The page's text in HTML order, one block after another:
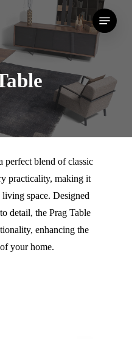
Menu
perfect blend of classic
practicality, making it
space. Designed
detail, the Prag Table
enhancing the
your home.